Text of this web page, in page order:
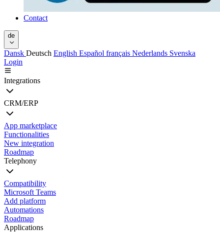
Contact
de
Dansk Deutsch English Español français Nederlands Svenska
Login
Integrations
CRM/ERP
App marketplace
Functionalities
New integration
Roadmap
Telephony
Compatibility
Microsoft Teams
Add platform
Automations
Roadmap
Applications